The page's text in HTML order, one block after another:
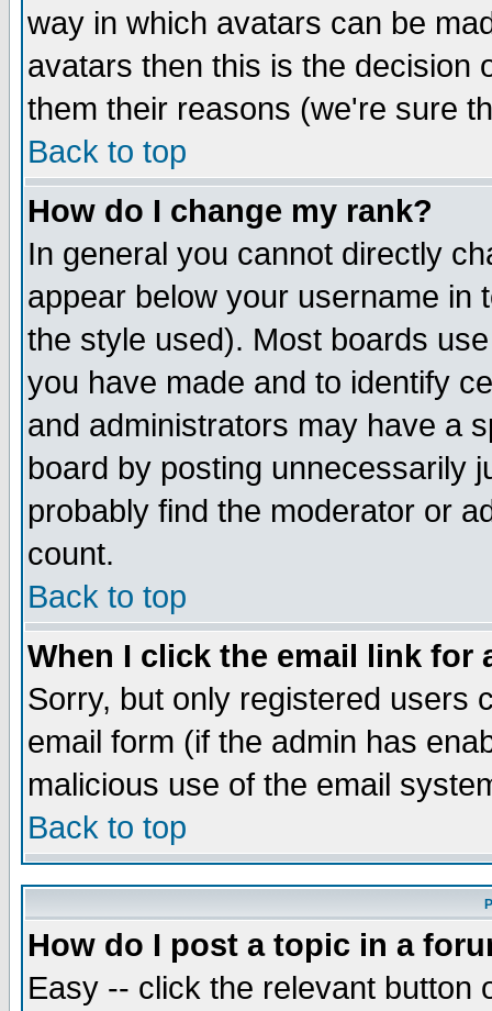
way in which avatars can be
avatars then this is the decision
them their reasons (we're sure
Back to top
How do I change my rank?
In general you cannot directly
appear below your username in
the style used). Most boards
you have made and to identify
and administrators may have a
board by posting unnecessarily
probably find the moderator or
count.
Back to top
When I click the email link for
Sorry, but only registered users
email form (if the admin has
malicious use of the email
Back to top
How do I post a topic in a
Easy -- click the relevant button